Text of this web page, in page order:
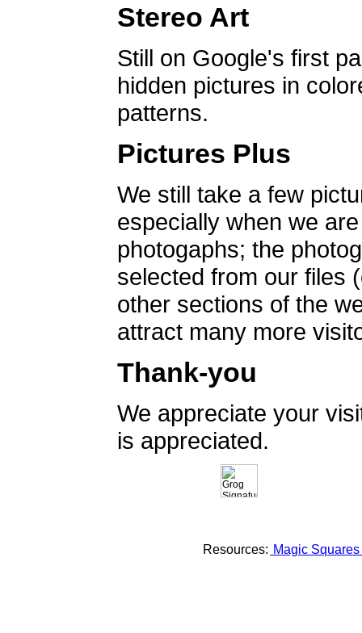
Stereo Art
Still on Google's first
hidden pictures in
patterns.
Pictures Plus
We still take a few
especially when we
photogaphs; the
selected from our files
other sections of the
attract many more
Thank-you
We appreciate your
is appreciated.
Resources: Magic Squares